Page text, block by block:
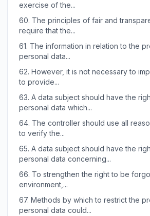
exercise of the...
60. The principles of fair and
require that the...
61. The information in relation to the
personal data...
62. However, it is not necessary to
to provide...
63. A data subject should have the
personal data which...
64. The controller should use all
to verify the...
65. A data subject should have the
personal data concerning...
66. To strengthen the right to be
environment,...
67. Methods by which to restrict the
personal data could...